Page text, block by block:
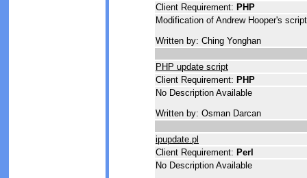
Client Requirement: PHP
Modification of Andrew Hooper's
Written by: Ching Yonghan
PHP update script
Client Requirement: PHP
No Description Available
Written by: Osman Darcan
ipupdate.pl
Client Requirement: Perl
No Description Available